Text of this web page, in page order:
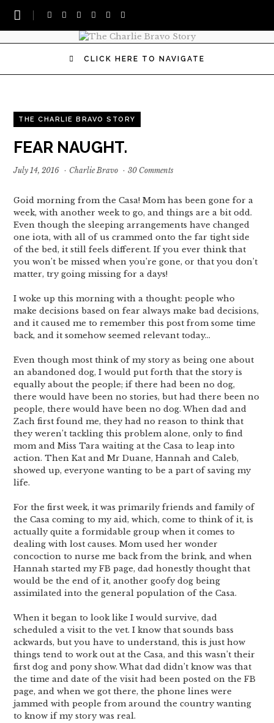
CLICK HERE TO NAVIGATE
THE CHARLIE BRAVO STORY
FEAR NAUGHT.
July 14, 2016 · Charlie Bravo · 30 Comments
Goid morning from the Casa! Mom has been gone for a
week, with another week to go, and things are a bit odd.
Even though the sleeping arrangements have changed
one iota, with all of us crammed onto the far tight side
of the bed, it still feels different. If you ever think that
you won’t be missed when you’re gone, or that you don’t
matter, try going missing for a days!
I woke up this morning with a thought: people who
make decisions based on fear always make bad decisions,
and it caused me to remember this post from some time
back, and it somehow seemed relevant today…
Even though most think of my story as being one about
an abandoned dog, I would put forth that the story is
equally about the people; if there had been no dog,
there would have been no stories, but had there been no
people, there would have been no dog. When dad and
Zach first found me, they had no reason to think that
they weren’t tackling this problem alone, only to find
mom and Miss Tara waiting at the Casa to leap into
action. Then Kat and Mr Duane, Hannah and Caleb,
showed up, everyone wanting to be a part of saving my
life.
For the first week, it was primarily friends and family of
the Casa coming to my aid, which, come to think of it, is
actually quite a formidable group when it comes to
dealing with lost causes. Mom used her wonder
concoction to nurse me back from the brink, and when
Hannah started my FB page, dad honestly thought that
would be the end of it, another goofy dog being
assimilated into the general population of the Casa.
When it began to look like I would survive, dad
scheduled a visit to the vet. I know that sounds bass
ackwards, but you have to understand, this is just how
things tend to work out at the Casa, and this wasn’t their
first dog and pony show. What dad didn’t know was that
the time and date of the visit had been posted on the FB
page, and when we got there, the phone lines were
jammed with people from around the country wanting
to know if my story was real.